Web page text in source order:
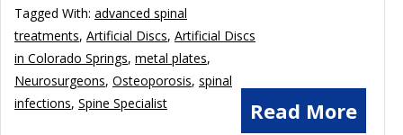
Read More
Tagged With: advanced spinal
treatments, Artificial Discs, Artificial Discs
in Colorado Springs, metal plates,
Neurosurgeons, Osteoporosis, spinal
infections, Spine Specialist